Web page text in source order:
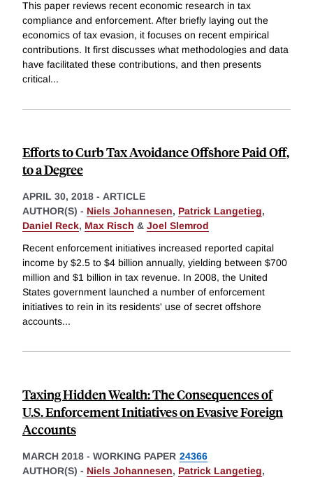
This paper reviews recent economic research in tax
compliance and enforcement. After briefly laying out the
economics of tax evasion, it focuses on recent empirical
contributions. It first discusses what methodologies and data
have facilitated these contributions, and then presents
critical...
Efforts to Curb Tax Avoidance Offshore Paid Off,
to a Degree
APRIL 30, 2018 - ARTICLE
AUTHOR(S) - Niels Johannesen, Patrick Langetieg,
Daniel Reck, Max Risch & Joel Slemrod
Recent enforcement initiatives increased reported capital
income by $2.5 to $4 billion annually, yielding between $700
million and $1 billion in tax revenue. In 2008, the United
States government launched a number of enforcement
initiatives to rein in its residents' use of secret offshore
accounts...
Taxing Hidden Wealth: The Consequences of
U.S. Enforcement Initiatives on Evasive Foreign
Accounts
MARCH 2018 - WORKING PAPER 24366
AUTHOR(S) - Niels Johannesen, Patrick Langetieg,